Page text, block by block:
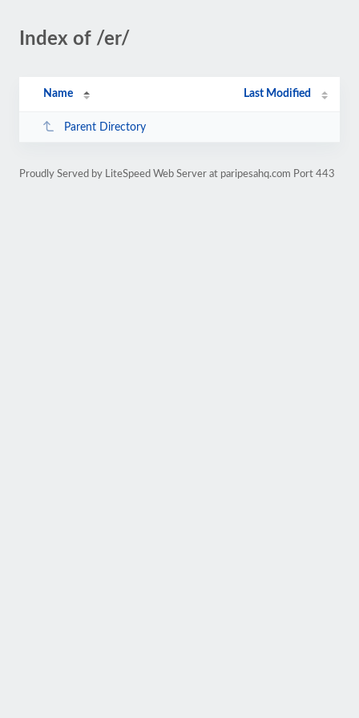
Index of /er/
Name Last Modified
Parent Directory
Proudly Served by LiteSpeed Web Server at paripesahq.com Port 443